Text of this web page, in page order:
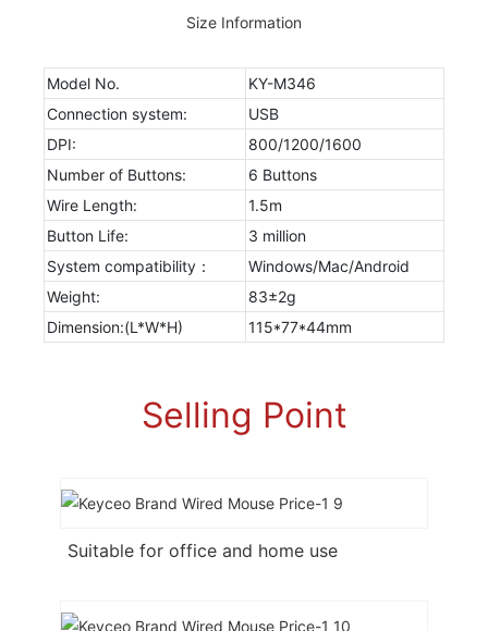
Size Information
Model No.
KY-M346
Connection system:
USB
DPI:
800/1200/1600
Number of Buttons:
6 Buttons
Wire Length:
1.5m
Button Life:
3 million
System compatibility：
Windows/Mac/Android
Weight:
83±2g
Dimension:(L*W*H)
115*77*44mm
Selling Point
Suitable for office and home use